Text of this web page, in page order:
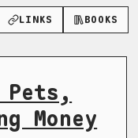
LINKS BOOKS
Pets,
Money